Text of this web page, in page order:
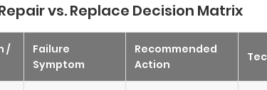
vs. Replace Decision Matrix
/
Failure
Symptom
Recommended
Action